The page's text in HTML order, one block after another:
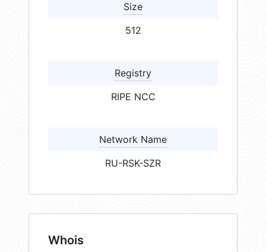
Size
512
Registry
RIPE NCC
Network Name
RU-RSK-SZR
Whois